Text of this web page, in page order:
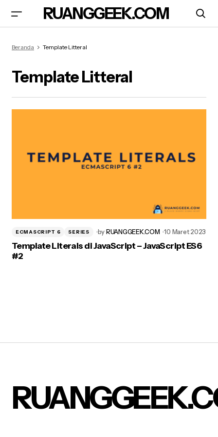
RUANGGEEK.COM
Beranda Template Litteral
Template Litteral
ECMASCRIPT 6 SERIES byRUANGGEEK.COM 10 Maret 2023
Template Literals di JavaScript – JavaScript ES6
#2